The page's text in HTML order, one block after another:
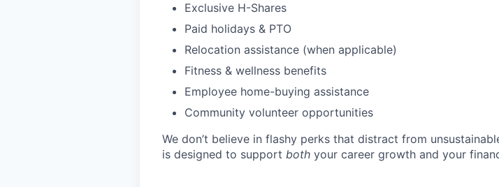
Exclusive H-Shares
Paid holidays & PTO
Relocation assistance (when applicable)
Fitness & wellness benefits
Employee home-buying assistance
Community volunteer opportunities
We don’t believe in flashy perks that distract from
is designed to support both your career growth and your